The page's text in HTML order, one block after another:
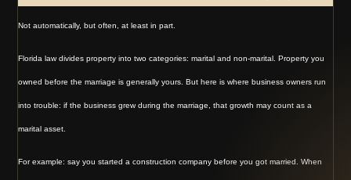
Not automatically, but often, at least in part.
Florida law divides property into two categories: marital and non-marital. Property you
owned before the marriage is generally yours. But here is where business owners run
into trouble: if the business grew during the marriage, that growth may count as a
marital asset.
For example: say you started a construction company before you got married. When